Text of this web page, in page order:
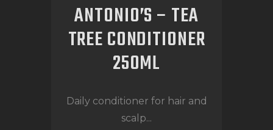
ANTONIO’S – TEA
TREE CONDITIONER
250ML
Daily conditioner for hair and
scalp...